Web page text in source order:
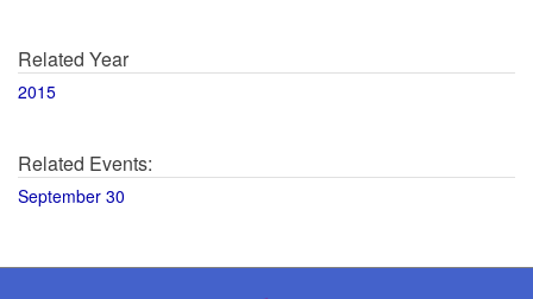
Related Year
2015
Related Events:
September 30